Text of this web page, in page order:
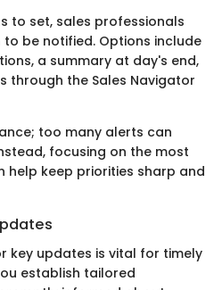
to set, sales professionals
be notified. Options include
a summary at day's end,
through the Sales Navigator
too many alerts can
focusing on the most
help keep priorities sharp and
key updates is vital for timely
establish tailored